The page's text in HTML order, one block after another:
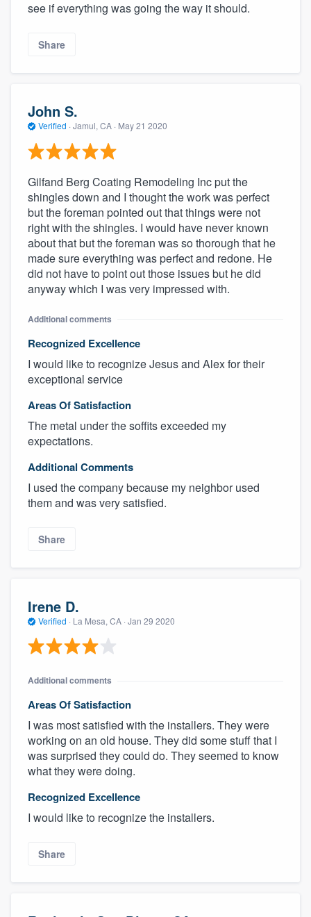
see if everything was going the way it should.
Share
John S.
Verified · Jamul, CA · May 21 2020
Gilfand Berg Coating Remodeling Inc put the
shingles down and I thought the work was perfect
but the foreman pointed out that things were not
right with the shingles. I would have never known
about that but the foreman was so thorough that he
made sure everything was perfect and redone. He
did not have to point out those issues but he did
anyway which I was very impressed with.
Additional comments
Recognized Excellence
I would like to recognize Jesus and Alex for their
exceptional service
Areas Of Satisfaction
The metal under the soffits exceeded my
expectations.
Additional Comments
I used the company because my neighbor used
them and was very satisfied.
Share
Irene D.
Verified · La Mesa, CA · Jan 29 2020
Additional comments
Areas Of Satisfaction
I was most satisfied with the installers. They were
working on an old house. They did some stuff that I
was surprised they could do. They seemed to know
what they were doing.
Recognized Excellence
I would like to recognize the installers.
Share